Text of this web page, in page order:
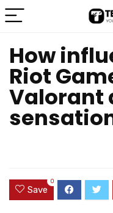
How
Riot
Valorant
Save
0